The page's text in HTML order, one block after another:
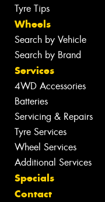
Tyre Tips
Wheels
Search by Vehicle
Search by Brand
Services
4WD Accessories
Batteries
Servicing & Repairs
Tyre Services
Wheel Services
Additional Services
Specials
Contact